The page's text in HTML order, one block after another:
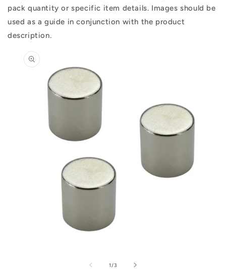
pack quantity or specific item details. Images should be
used as a guide in conjunction with the product
description.
product
information
1/of3